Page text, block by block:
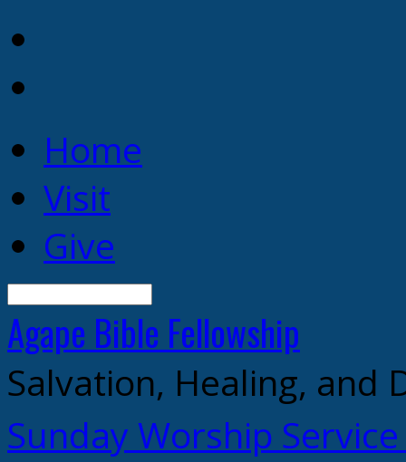
Home
Visit
Give
Agape Bible Fellowship
Salvation, Healing, and
Sunday Worship Service